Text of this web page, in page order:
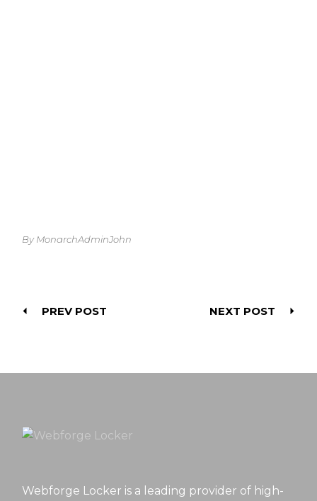
By MonarchAdminJohn
PREV POST NEXT POST
Webforge Locker is a leading provider of high-